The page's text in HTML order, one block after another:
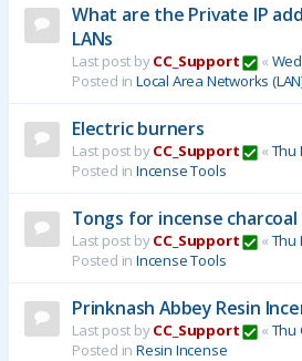
What are the Private IP
LANs
Last post byCC_Support «
Posted in Local Area Networks
Electric burners
Last post byCC_Support « Thu
Posted in Incense Tools
Tongs for incense charcoal
Last post byCC_Support « Thu
Posted in Incense Tools
Prinknash Abbey Resin
Last post byCC_Support « Thu
Posted in Resin Incense